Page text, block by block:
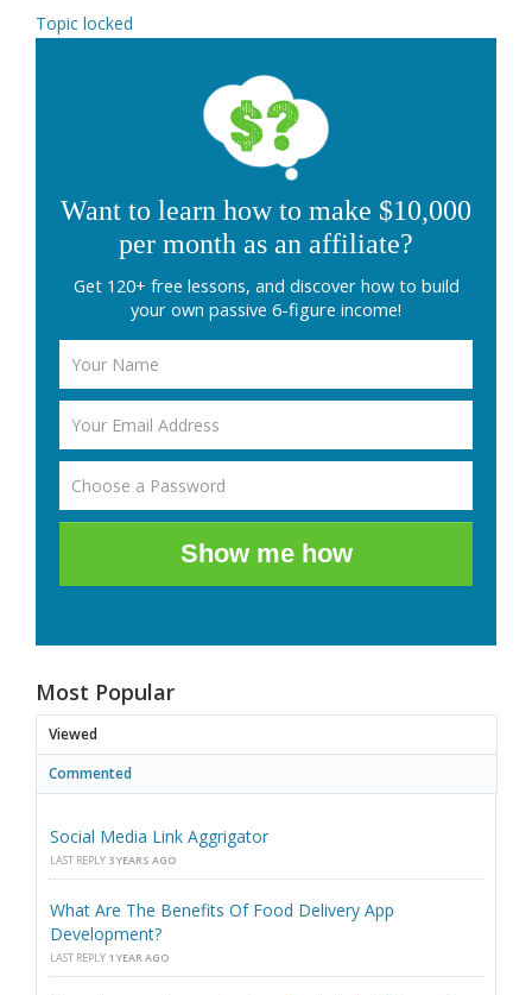
Topic locked
Want to learn how to make $10,000
per month as an affiliate?
Get 120+ free lessons, and discover how to build
your own passive 6-figure income!
Show me how
Most Popular
Viewed
Commented
Social Media Link Aggrigator
LAST REPLY 3 YEARS AGO
What Are The Benefits Of Food Delivery App
Development?
LAST REPLY 1 YEAR AGO